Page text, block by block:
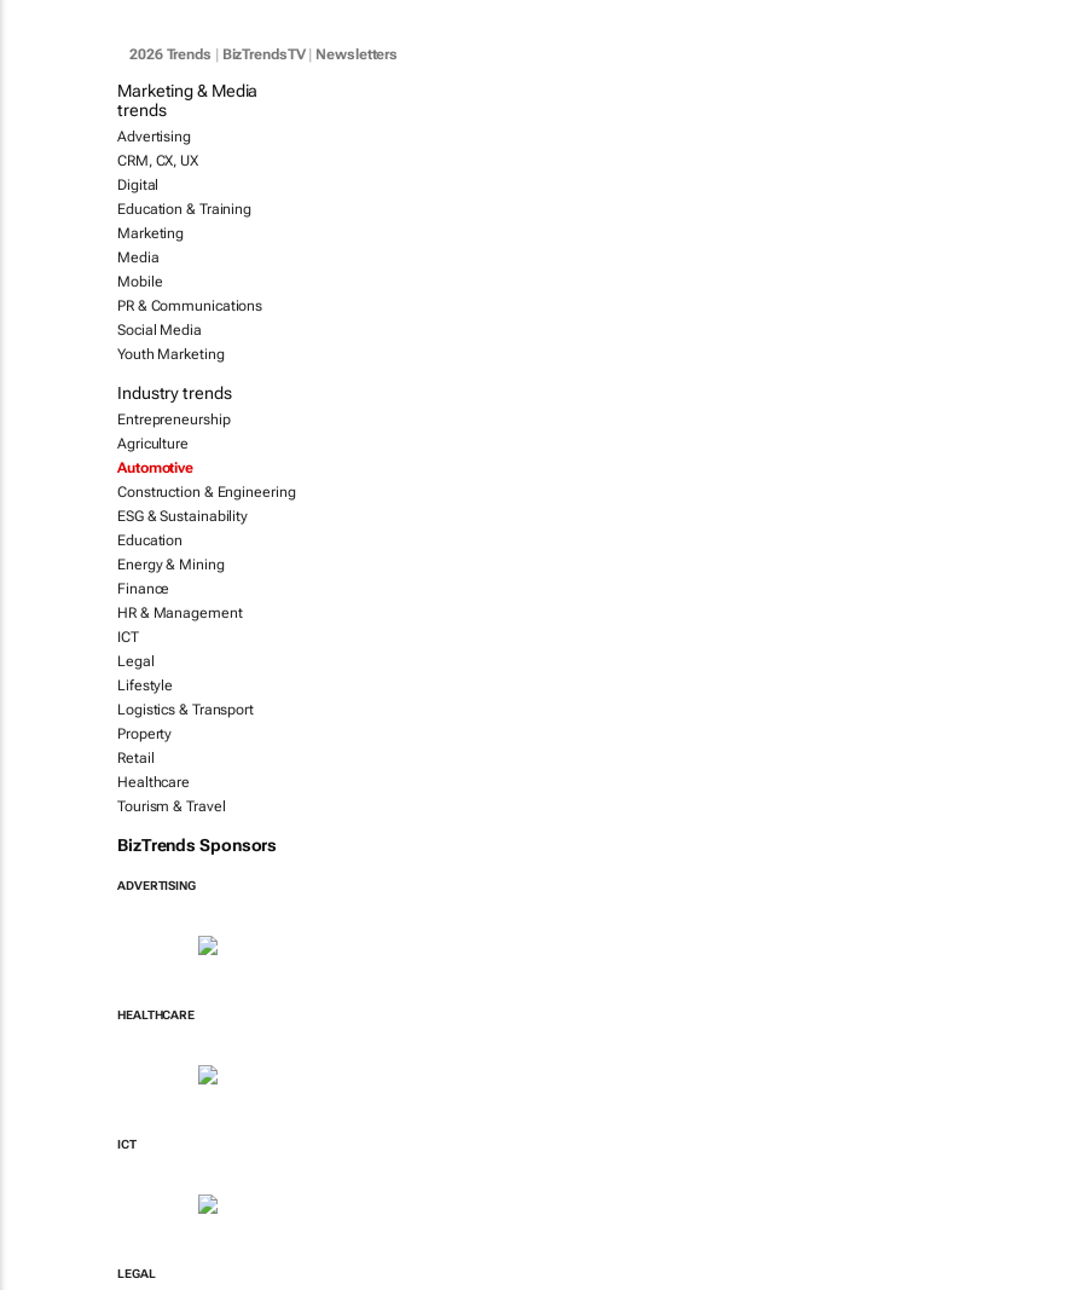
2026 Trends BizTrendsTV| Newsletters
Marketing & Media
trends
Advertising
CRM, CX, UX
Digital
Education & Training
Marketing
Media
Mobile
PR & Communications
Social Media
Youth Marketing
Industry trends
Entrepreneurship
Agriculture
Automotive
Construction & Engineering
ESG & Sustainability
Education
Energy & Mining
Finance
HR & Management
ICT
Legal
Lifestyle
Logistics & Transport
Property
Retail
Healthcare
Tourism & Travel
BizTrends Sponsors
ADVERTISING
HEALTHCARE
ICT
LEGAL